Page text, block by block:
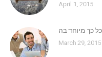
April 1, 2015
כך מיוחד בה
March 29, 2015